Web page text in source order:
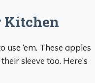
Kitchen
‘em. These apples
sleeve too. Here’s